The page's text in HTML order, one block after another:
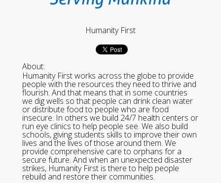
Humanity First
About:
Humanity First works across the globe to provide
people with the resources they need to thrive and
flourish. And that means that in some countries
we dig wells so that people can drink clean water
or distribute food to people who are food
insecure. In others we build 24/7 health centers or
run eye clinics to help people see. We also build
schools, giving students skills to improve their own
lives and the lives of those around them. We
provide comprehensive care to orphans for a
secure future. And when an unexpected disaster
strikes, Humanity First is there to help people
rebuild and restore their communities.